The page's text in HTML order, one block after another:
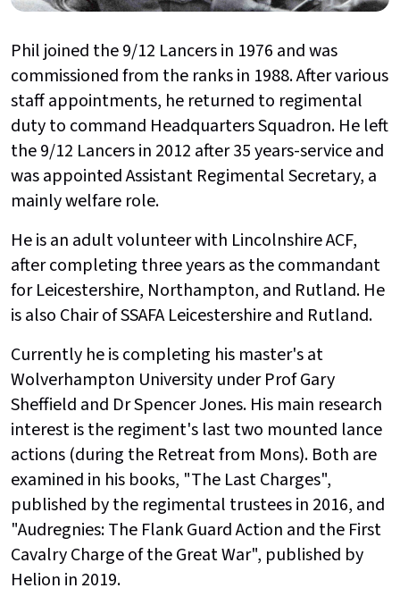
Phil joined the 9/12 Lancers in 1976 and was
commissioned from the ranks in 1988. After various
staff appointments, he returned to regimental
duty to command Headquarters Squadron. He left
the 9/12 Lancers in 2012 after 35 years-service and
was appointed Assistant Regimental Secretary, a
mainly welfare role.
He is an adult volunteer with Lincolnshire ACF,
after completing three years as the commandant
for Leicestershire, Northampton, and Rutland. He
is also Chair of SSAFA Leicestershire and Rutland.
Currently he is completing his master's at
Wolverhampton University under Prof Gary
Sheffield and Dr Spencer Jones. His main research
interest is the regiment's last two mounted lance
actions (during the Retreat from Mons). Both are
examined in his books, "The Last Charges",
published by the regimental trustees in 2016, and
"Audregnies: The Flank Guard Action and the First
Cavalry Charge of the Great War", published by
Helion in 2019.